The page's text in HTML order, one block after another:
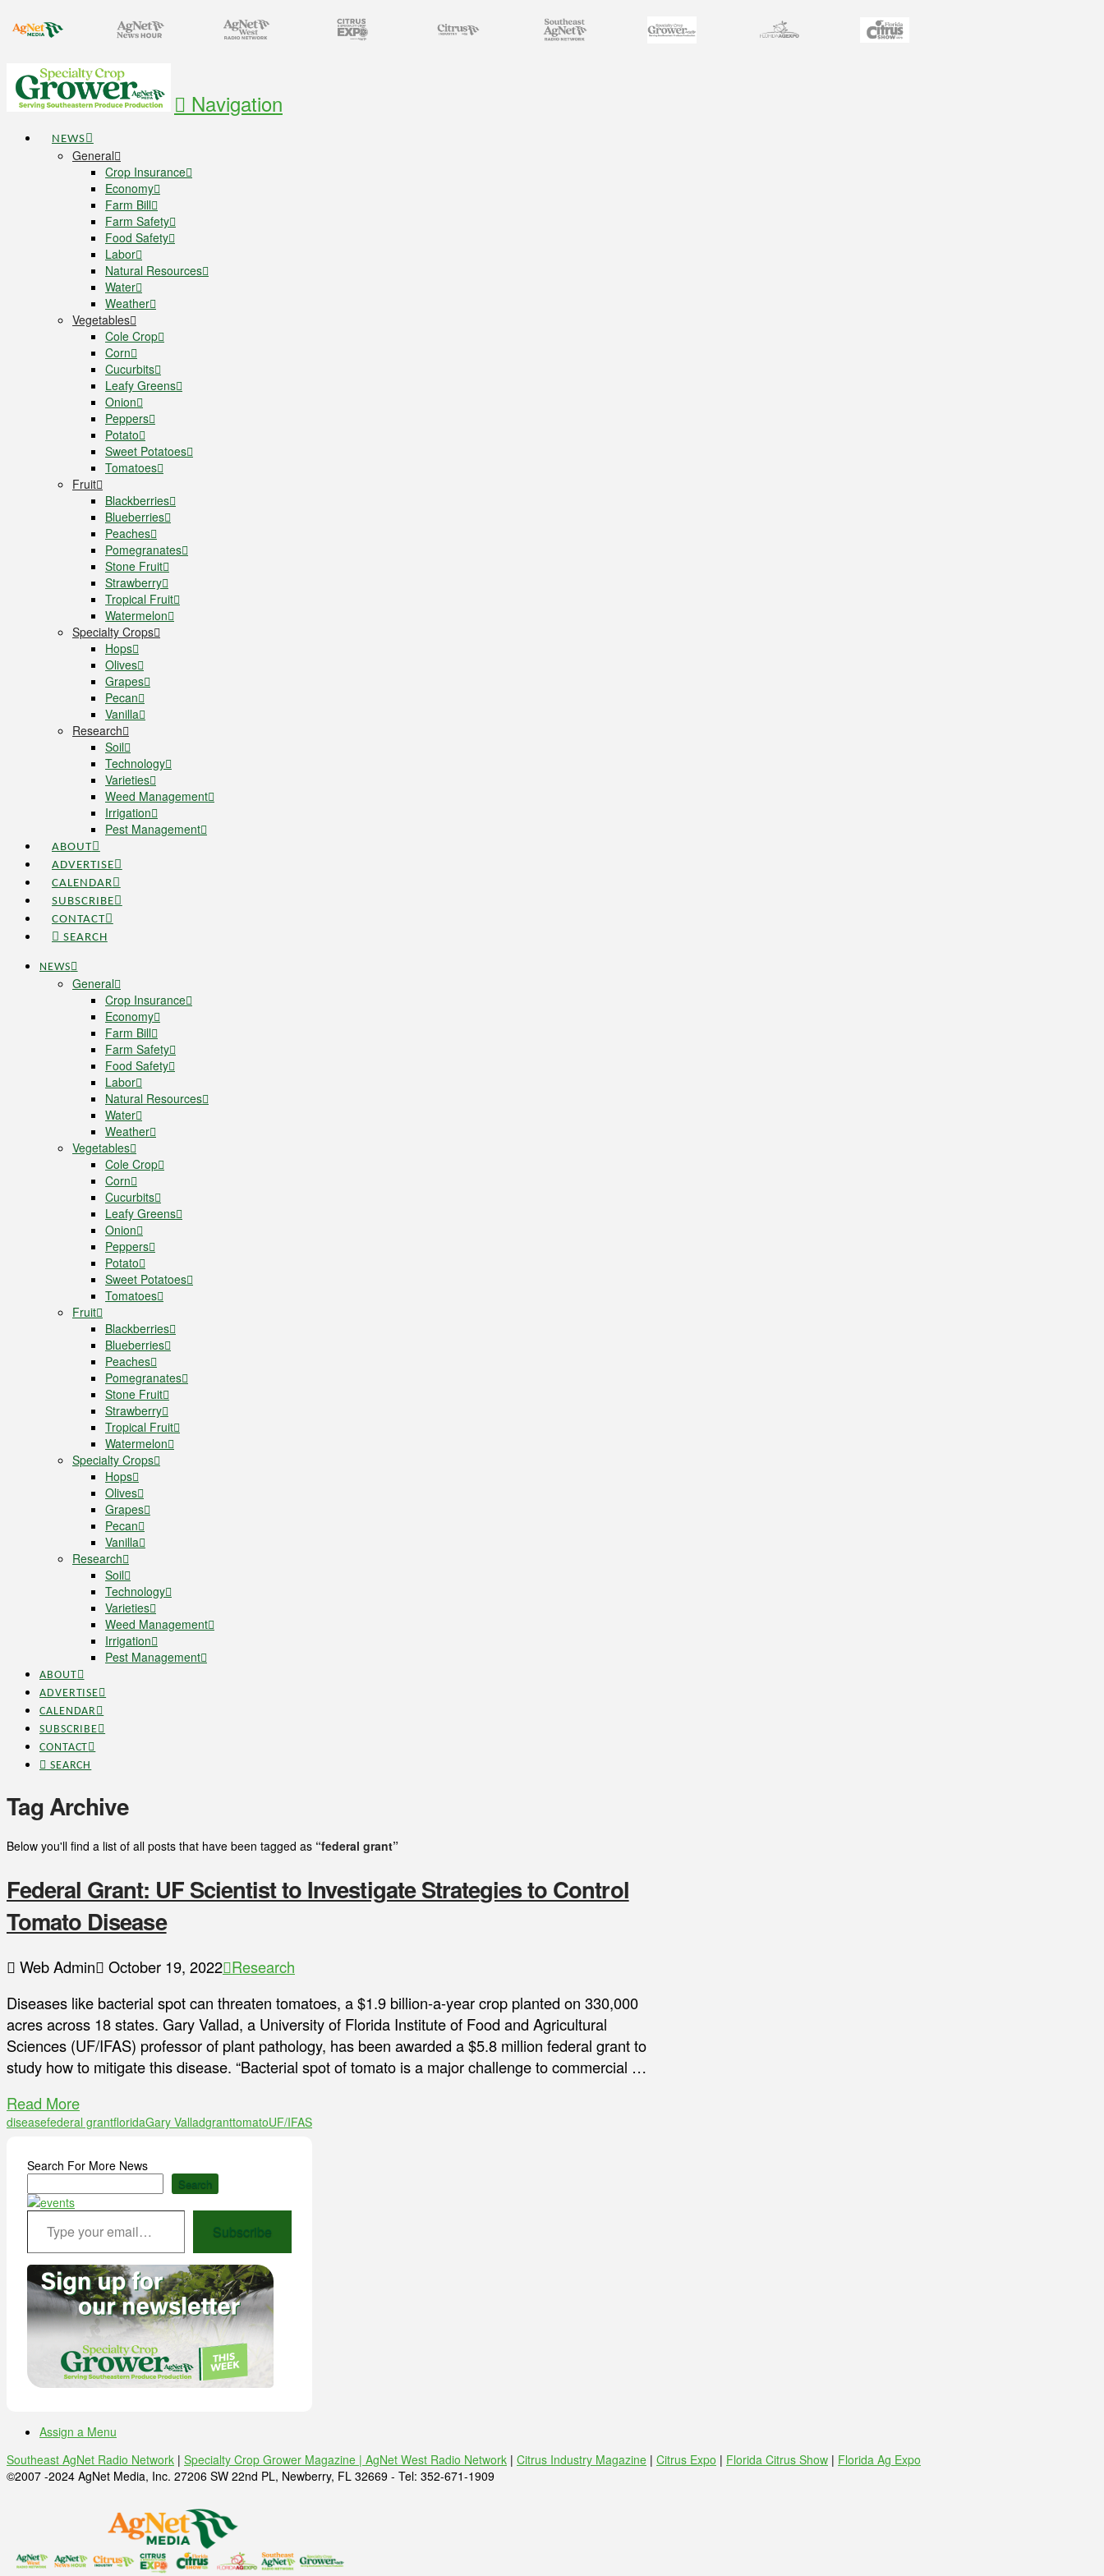
Navigation
NEWS
General
Crop Insurance
Economy
Farm Bill
Farm Safety
Food Safety
Labor
Natural Resources
Water
Weather
Vegetables
Cole Crop
Corn
Cucurbits
Leafy Greens
Onion
Peppers
Potato
Sweet Potatoes
Tomatoes
Fruit
Blackberries
Blueberries
Peaches
Pomegranates
Stone Fruit
Strawberry
Tropical Fruit
Watermelon
Specialty Crops
Hops
Olives
Grapes
Pecan
Vanilla
Research
Soil
Technology
Varieties
Weed Management
Irrigation
Pest Management
ABOUT
ADVERTISE
CALENDAR
SUBSCRIBE
CONTACT
SEARCH
NEWS
General
Crop Insurance
Economy
Farm Bill
Farm Safety
Food Safety
Labor
Natural Resources
Water
Weather
Vegetables
Cole Crop
Corn
Cucurbits
Leafy Greens
Onion
Peppers
Potato
Sweet Potatoes
Tomatoes
Fruit
Blackberries
Blueberries
Peaches
Pomegranates
Stone Fruit
Strawberry
Tropical Fruit
Watermelon
Specialty Crops
Hops
Olives
Grapes
Pecan
Vanilla
Research
Soil
Technology
Varieties
Weed Management
Irrigation
Pest Management
ABOUT
ADVERTISE
CALENDAR
SUBSCRIBE
CONTACT
SEARCH
Tag Archive
Below you'll find a list of all posts that have been tagged as “federal grant”
Federal Grant: UF Scientist to Investigate Strategies to Control
Tomato Disease
Web Admin October 19, 2022 Research
Diseases like bacterial spot can threaten tomatoes, a $1.9 billion-a-year crop planted on 330,000
acres across 18 states. Gary Vallad, a University of Florida Institute of Food and Agricultural
Sciences (UF/IFAS) professor of plant pathology, has been awarded a $5.8 million federal grant to
study how to mitigate this disease. “Bacterial spot of tomato is a major challenge to commercial …
Read More
diseasefederal grantfloridaGary ValladgranttomatoUF/IFAS
Search For More News
Search
Type your email…
Subscribe
Assign a Menu
Southeast AgNet Radio Network | Specialty Crop Grower Magazine | AgNet West Radio Network | Citrus Industry Magazine | Citrus Expo | Florida Citrus Show | Florida Ag Expo
©2007 -2024 AgNet Media, Inc. 27206 SW 22nd PL, Newberry, FL 32669 - Tel: 352-671-1909